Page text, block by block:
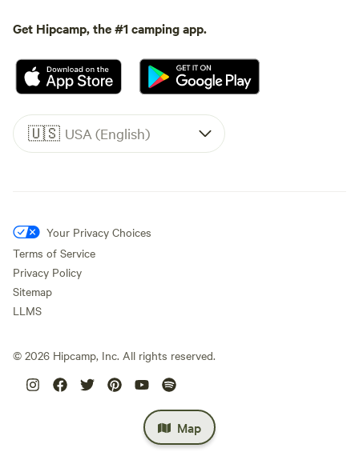
Map
Get Hipcamp, the #1 camping app.
🇺🇸 USA (English)
Your Privacy Choices
Terms of Service
Privacy Policy
Sitemap
LLMS
© 2026 Hipcamp, Inc. All rights reserved.